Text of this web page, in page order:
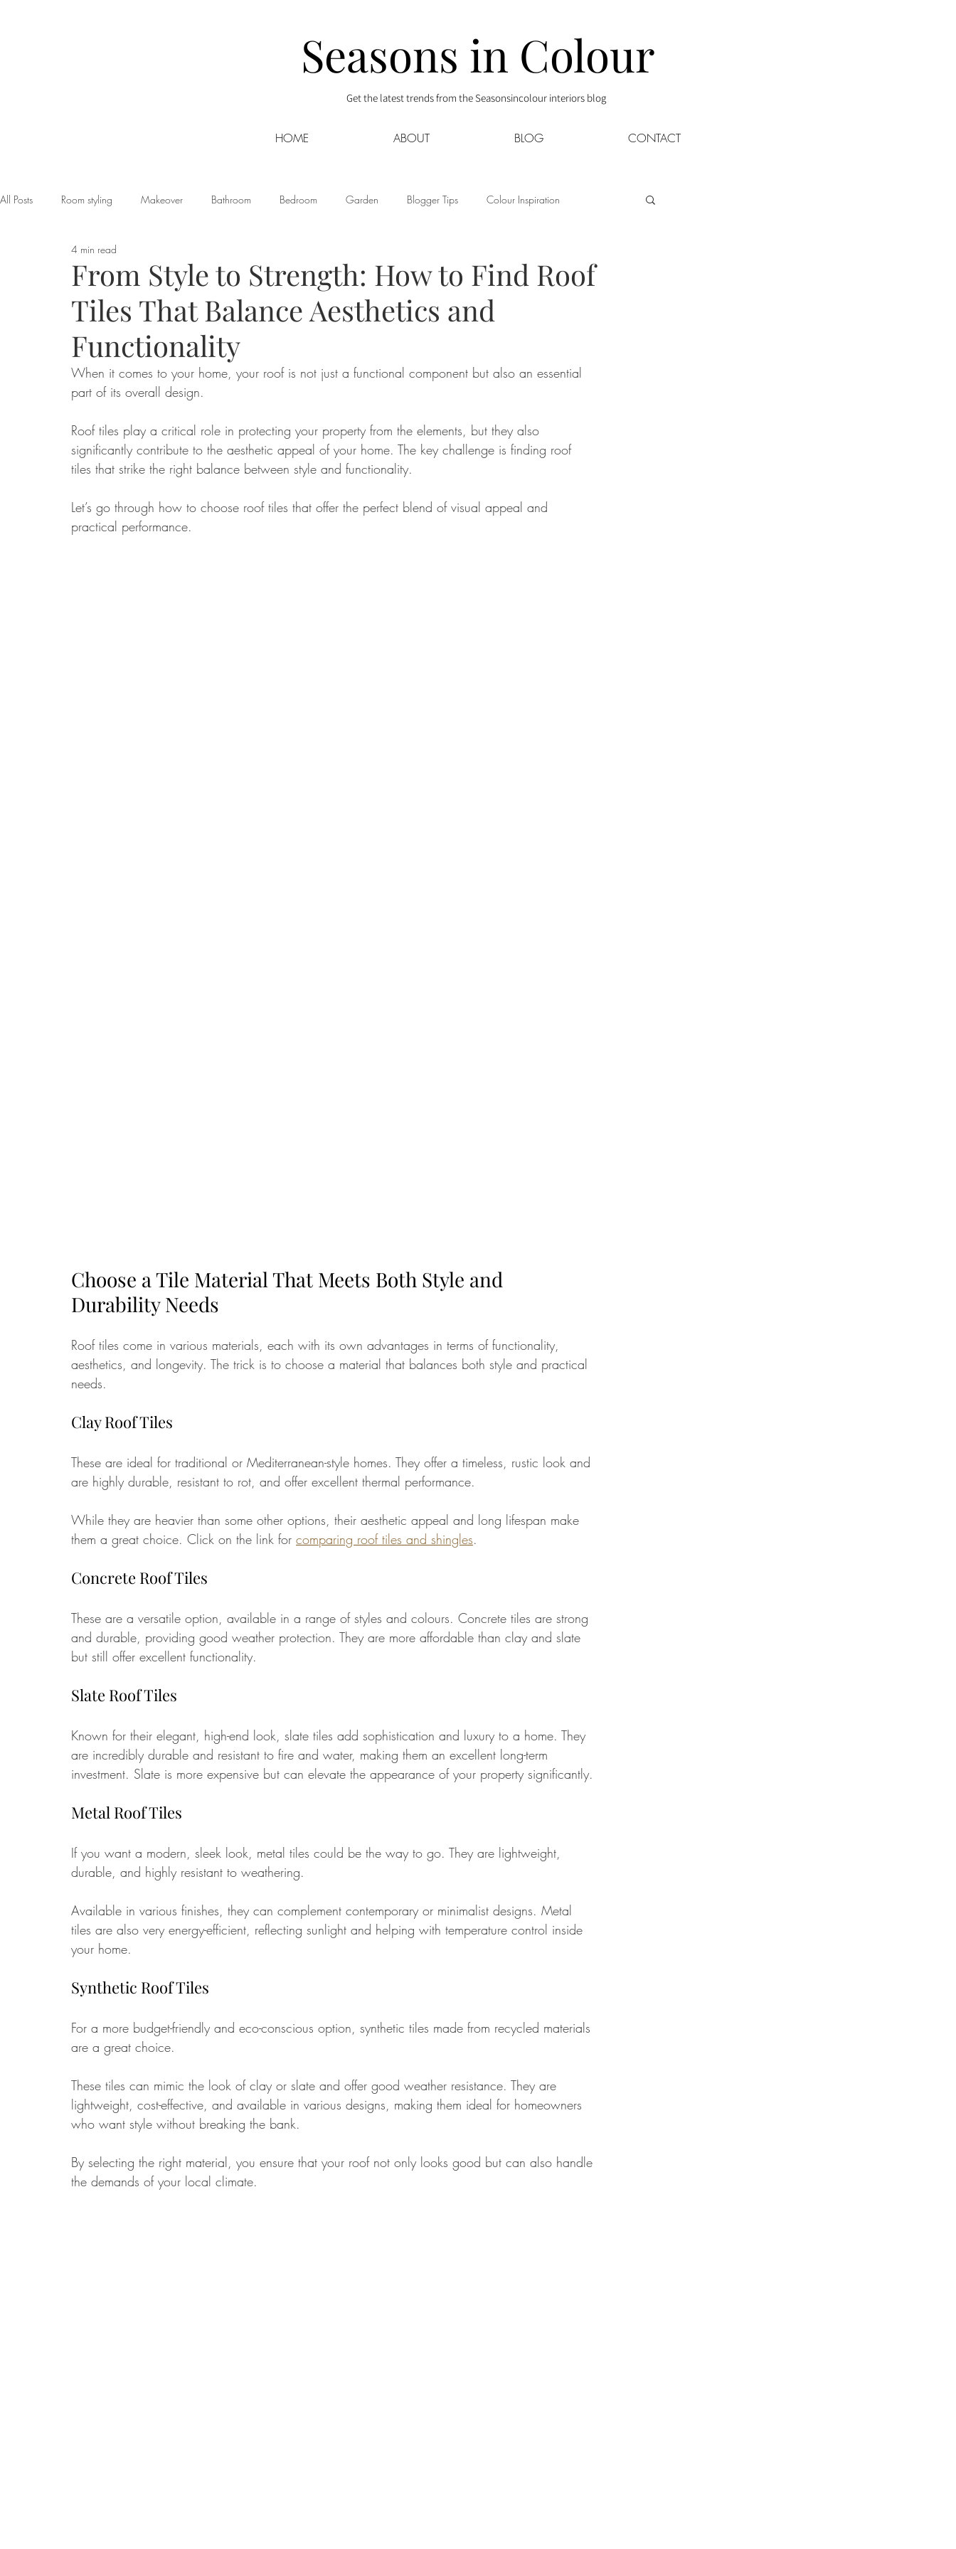
Seasons in Colour
Get the latest trends from the Seasonsincolour interiors blog
HOME ABOUT BLOG CONTACT
All Posts Room styling Makeover Bathroom Bedroom Garden Blogger Tips Colour Inspiration
Dining room Christmas
Office Shopping Small Business Friday Sponsored Style at Mine
Home Renovation Home Organisation Real Estate Home Improvement Fashion
From Style to Strength: How to Find Roof
Tiles That Balance Aesthetics and
Functionality
4 min read
When it comes to your home, your roof is not just a functional component but also an essential
part of its overall design.
Roof tiles play a critical role in protecting your property from the elements, but they also
significantly contribute to the aesthetic appeal of your home. The key challenge is finding roof
tiles that strike the right balance between style and functionality.
Let’s go through how to choose roof tiles that offer the perfect blend of visual appeal and
practical performance.
Choose a Tile Material That Meets Both Style and
Durability Needs
Roof tiles come in various materials, each with its own advantages in terms of functionality,
aesthetics, and longevity. The trick is to choose a material that balances both style and practical
needs.
Clay Roof Tiles
These are ideal for traditional or Mediterranean-style homes. They offer a timeless, rustic look and
are highly durable, resistant to rot, and offer excellent thermal performance.
While they are heavier than some other options, their aesthetic appeal and long lifespan make
them a great choice. Click on the link for comparing roof tiles and shingles.
Concrete Roof Tiles
These are a versatile option, available in a range of styles and colours. Concrete tiles are strong
and durable, providing good weather protection. They are more affordable than clay and slate
but still offer excellent functionality.
Slate Roof Tiles
Known for their elegant, high-end look, slate tiles add sophistication and luxury to a home. They
are incredibly durable and resistant to fire and water, making them an excellent long-term
investment. Slate is more expensive but can elevate the appearance of your property significantly.
Metal Roof Tiles
If you want a modern, sleek look, metal tiles could be the way to go. They are lightweight,
durable, and highly resistant to weathering.
Available in various finishes, they can complement contemporary or minimalist designs. Metal
tiles are also very energy-efficient, reflecting sunlight and helping with temperature control inside
your home.
Synthetic Roof Tiles
For a more budget-friendly and eco-conscious option, synthetic tiles made from recycled materials
are a great choice.
These tiles can mimic the look of clay or slate and offer good weather resistance. They are
lightweight, cost-effective, and available in various designs, making them ideal for homeowners
who want style without breaking the bank.
By selecting the right material, you ensure that your roof not only looks good but can also handle
the demands of your local climate.